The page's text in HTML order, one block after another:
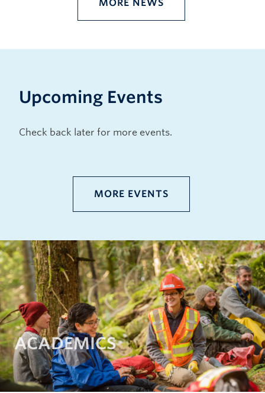
MORE NEWS
Upcoming Events
Check back later for more events.
MORE EVENTS
ACADEMICS